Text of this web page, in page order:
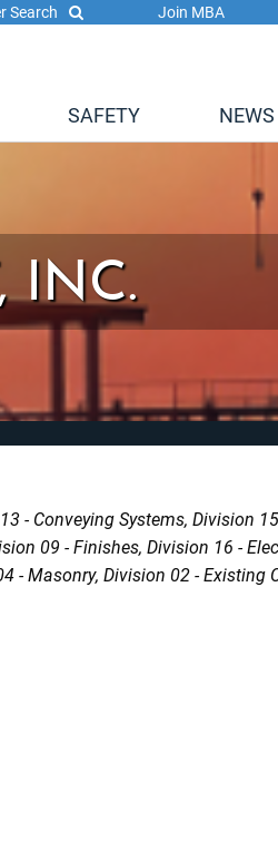
Search Join MBA
SAFETY NEWS
INC.
- Conveying Systems Division
09 - Finishes Division 16 -
- Masonry Division 02 - Existing